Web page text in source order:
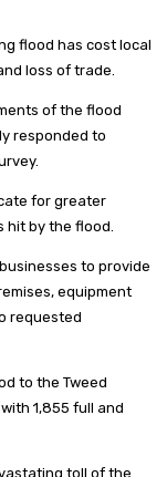
flood has cost local
loss of trade.
of the flood
responded to
for greater
by the flood.
to provide
equipment
requested
to the Tweed
1,855 full and
toll of the